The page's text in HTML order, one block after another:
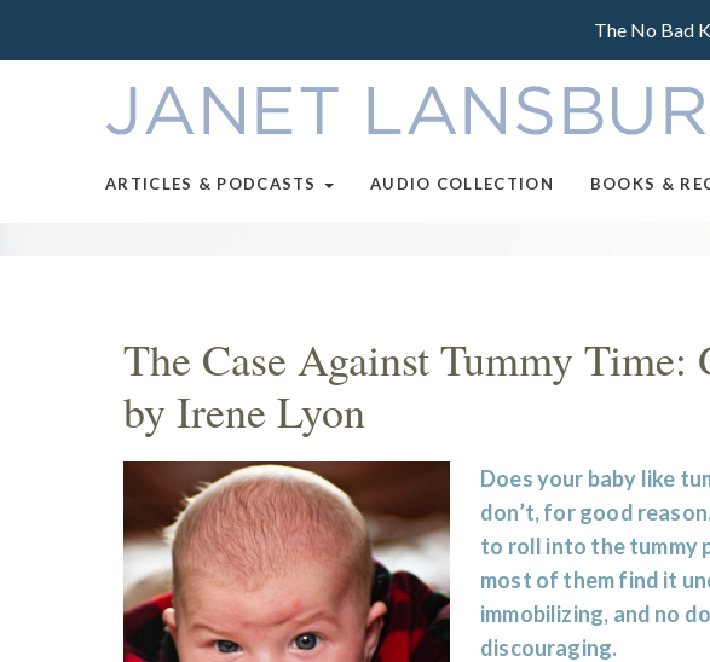
The No Bad
ARTICLES & PODCASTS AUDIO COLLECTION BOOKS &
The Case Against Tummy Time:
by Irene Lyon
Does your baby like
don’t, for good
to roll into the tummy
most of them find it
immobilizing, and no
discouraging.